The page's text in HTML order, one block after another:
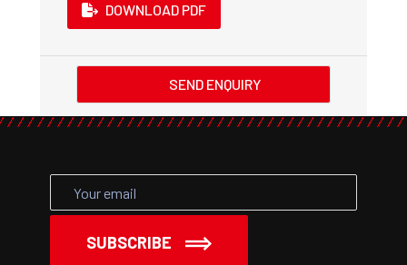
DOWNLOAD PDF
SEND ENQUIRY
SUBSCRIBE